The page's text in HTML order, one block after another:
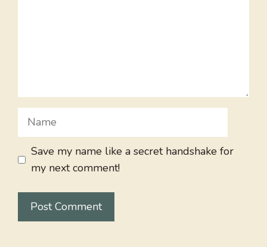
Name
Save my name like a secret handshake for
my next comment!